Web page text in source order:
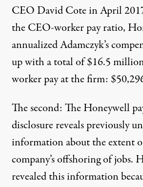
CEO David Cote in April
the CEO-worker pay ratio,
annualized Adamczyk’s
up with a total of $16.5
worker pay at the firm:
The second: The Honeywell
disclosure reveals previously
information about the extent
company’s offshoring of jobs.
revealed this information